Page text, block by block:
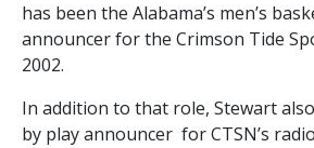
has been the Alabama’s men’s
announcer for the Crimson Tide
2002.
In addition to that role, Stewart
by play announcer for CTSN’s